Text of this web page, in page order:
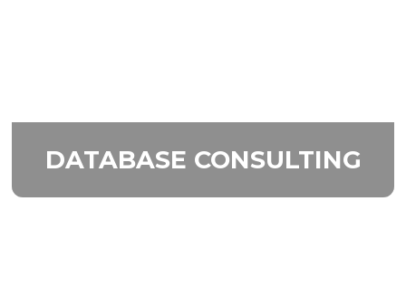
DATABASE CONSULTING